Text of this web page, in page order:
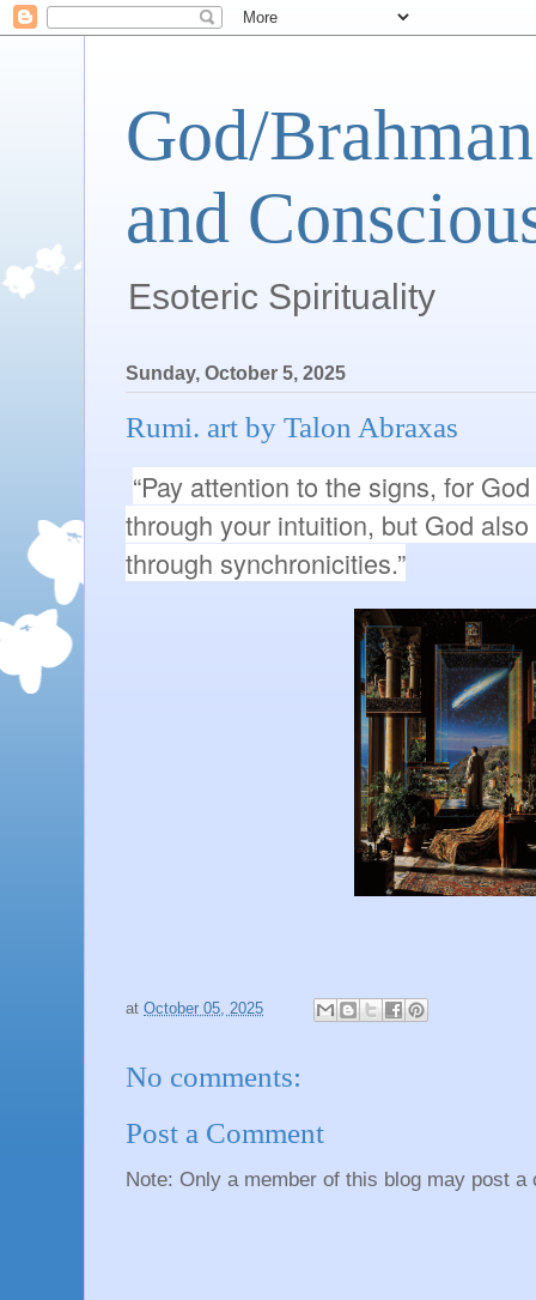
God/
and
Esoteric Spirituality
Sunday, October 5, 2025
Rumi. art by Talon Abraxas
“Pay attention to the signs, for
through your intuition, but God
through synchronicities.”
at October 05, 2025
No comments:
Post a Comment
Note: Only a member of this blog may post a